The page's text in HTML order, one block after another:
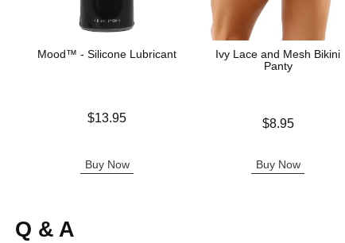
Mood™ - Silicone Lubricant
$13.95
Buy Now
Ivy Lace and Mesh Bikini
Panty
$8.95
Buy Now
Q & A